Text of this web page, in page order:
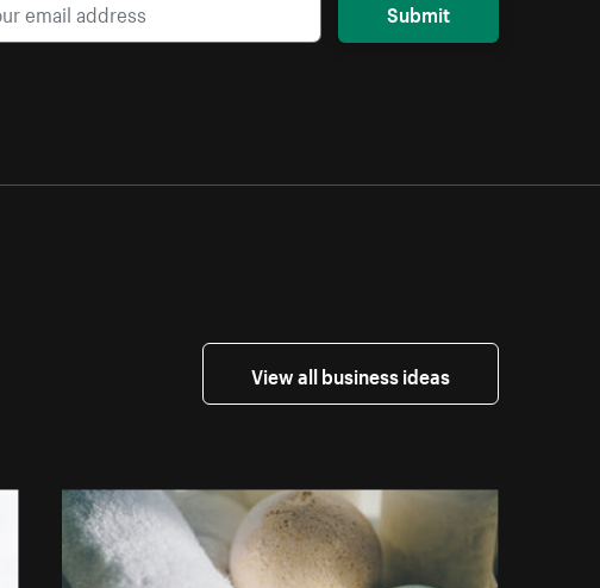
Submit
View all business ideas